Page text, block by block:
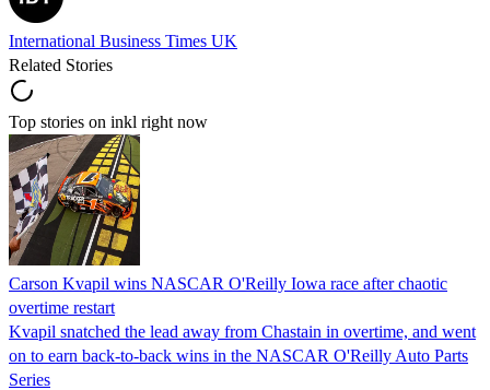
International Business Times UK
Related Stories
Top stories on inkl right now
Carson Kvapil wins NASCAR O'Reilly Iowa race after chaotic
overtime restart
Kvapil snatched the lead away from Chastain in overtime, and went
on to earn back-to-back wins in the NASCAR O'Reilly Auto Parts
Series